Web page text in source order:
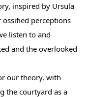
inspired by Ursula
ossified perceptions
listen to and
and the overlooked
our theory, with
the courtyard as a